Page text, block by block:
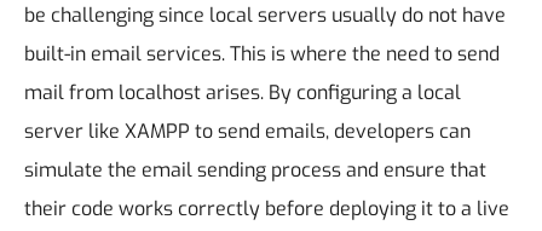
be challenging since local servers usually do not have
built-in email services. This is where the need to send
mail from localhost arises. By configuring a local
server like XAMPP to send emails, developers can
simulate the email sending process and ensure that
their code works correctly before deploying it to a live